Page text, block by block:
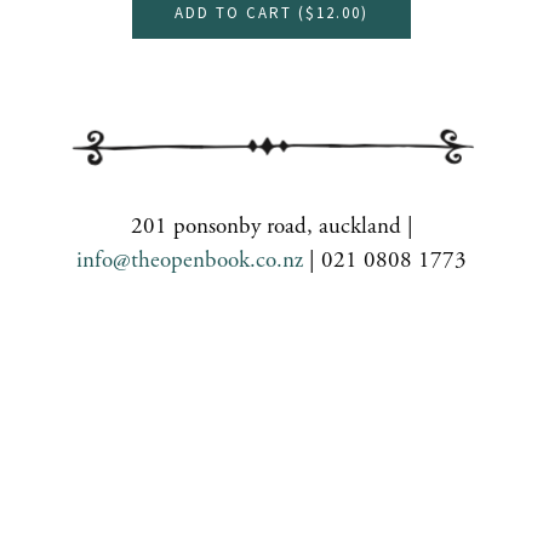
ADD TO CART ($12.00)
201 ponsonby road, auckland |
info@theopenbook.co.nz | 021 0808 1773